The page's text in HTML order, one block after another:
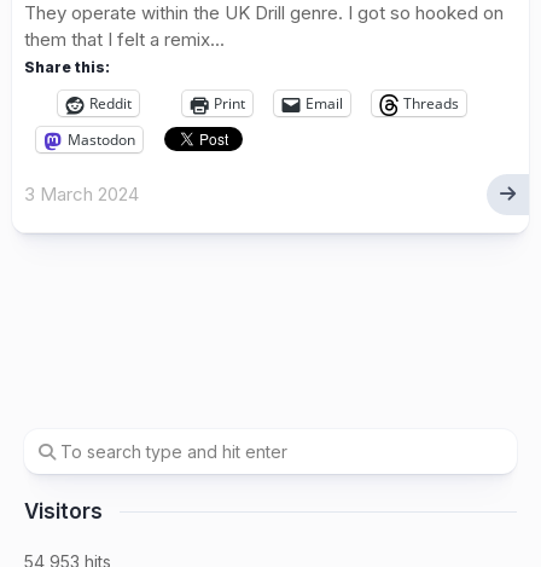
They operate within the UK Drill genre. I got so hooked on
them that I felt a remix...
Share this:
Reddit Print Email
Threads
Mastodon
3 March 2024
Visitors
54,953 hits